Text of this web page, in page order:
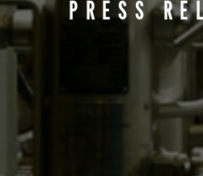
PRESS